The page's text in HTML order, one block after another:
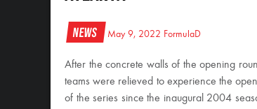
News May 9, 2022 FormulaD
After the concrete walls of the opening
teams were relieved to experience the
of the series since the inaugural 2004